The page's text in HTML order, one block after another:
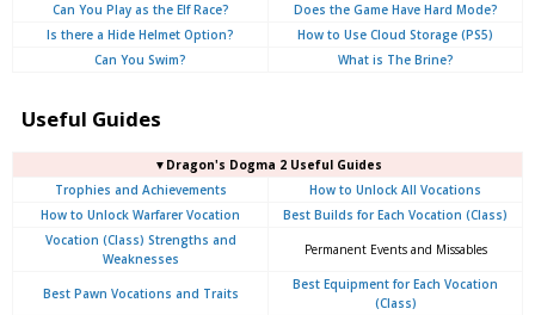
Can You Play as the Elf Race?
Does the Game Have Hard Mode?
Is there a Hide Helmet Option?
How to Use Cloud Storage (PS5)
Can You Swim?
What is The Brine?
Useful Guides
▼Dragon's Dogma 2 Useful Guides
Trophies and Achievements
How to Unlock All Vocations
How to Unlock Warfarer Vocation
Best Builds for Each Vocation (Class)
Vocation (Class) Strengths and
Weaknesses
Permanent Events and Missables
Best Pawn Vocations and Traits
Best Equipment for Each Vocation
(Class)